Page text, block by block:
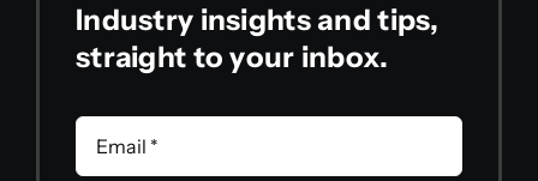
Industry insights and tips,
straight to your inbox.